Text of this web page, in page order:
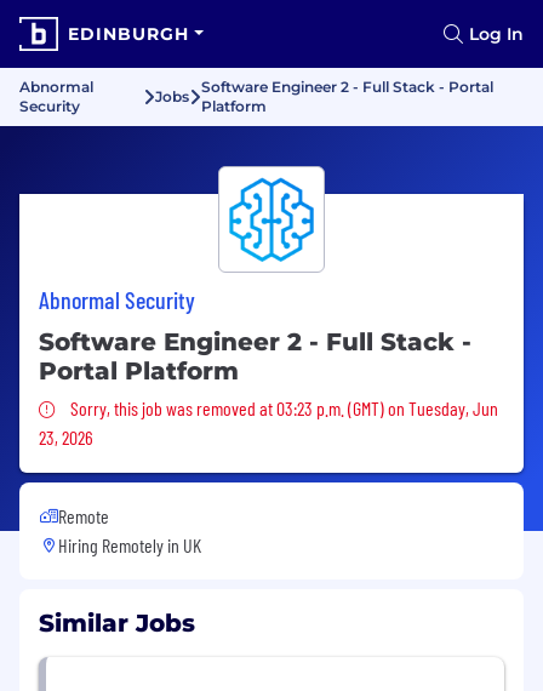
EDINBURGH Log In
Abnormal
Security
Jobs
Software Engineer 2 - Full Stack - Portal
Platform
Abnormal Security
Software Engineer 2 - Full Stack -
Portal Platform
Sorry, this job was removed
Sorry, this job was removed at 03:23 p.m. (GMT) on Tuesday, Jun
23, 2026
Remote
Hiring Remotely in UK
Similar Jobs